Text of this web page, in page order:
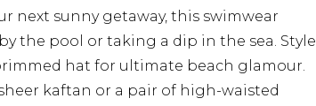
next sunny getaway, this swimwear
the pool or taking a dip in the sea. Style
hat for ultimate beach glamour.
kaftan or a pair of high-waisted